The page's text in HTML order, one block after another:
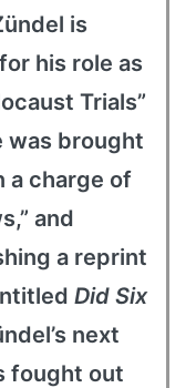
is
his role as
Trials”
was brought
a charge of
and
a reprint
Did Six
next
fought out